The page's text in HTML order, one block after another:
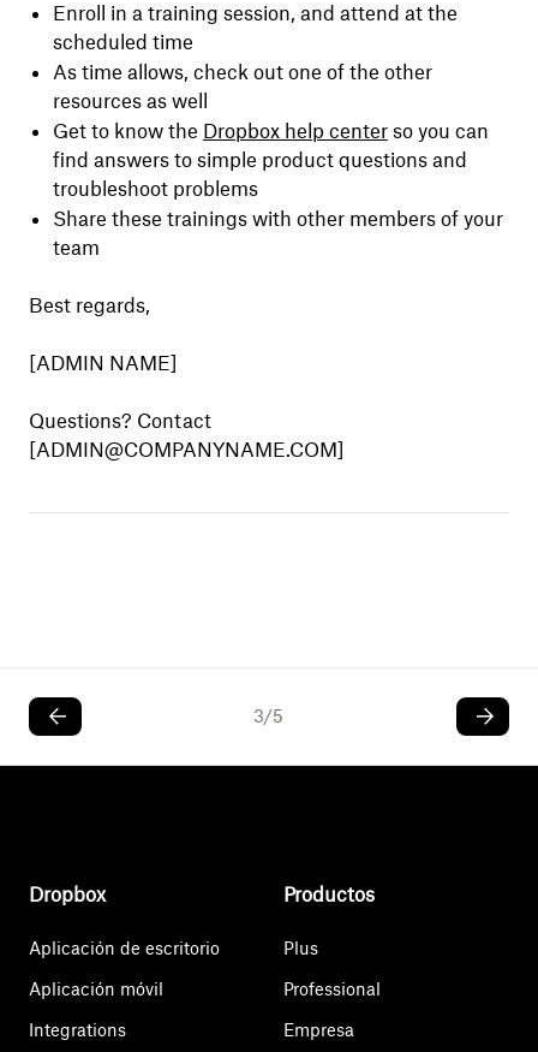
Enroll in a training session, and attend at the
scheduled time
As time allows, check out one of the other
resources as well
Get to know the Dropbox help centerso you can
find answers to simple product questions and
troubleshoot problems
Share these trainings with other members of your
team
Best regards,
[ADMIN NAME]
Questions? Contact
[ADMIN@COMPANYNAME.COM]
3/5
Dropbox
Aplicación de escritorio
Aplicación móvil
Integrations
Productos
Plus
Professional
Empresa